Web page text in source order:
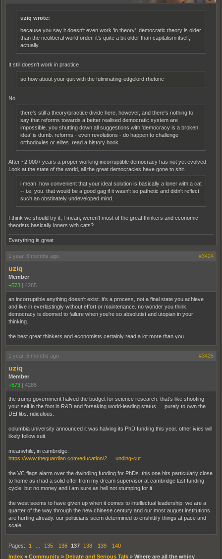
uziq wrote:
because you say it doesn't even work 'in theory'. democratic theory is older
than the neoliberal world order. it's quite a bit older than capitalism itself,
actually.
It still doesn't work in practice
so how about your quit with the fulminating-edgelord rhetoric
No
there's still a theory/practice divide here, however, and there's nothing to
say that reforms towards a better realised democratic system are
impossible. you shutting down all suggestions with 'democracy is a broken
idea' is dumb. reforms - even revolutions - do happen to challenge
orthodoxies or elites. read a history book.
After ~2,000+ years a proper working incorruptible democracy has not yet evolved.
Look at the state of the world, all the great democracies have gone to shit.
i mean, how convenient that your ideal solution is basically a loner with a cat
-- i.e. you. that would be a good gag if it wasn't so pathetic and didn't reflect
such an obstinately undeveloped mind.
I think we should try it, I mean, weren't most of the great thinkers and economic
theorists basically loners with cats?
Everything is great
1 year, 6 months ago #3424
uziq
Member
+573 | 4285
an incorruptible anything doesn't exist. it's a process, not a final state you achieve
and live in everlastingly without effort or maintenance. no wonder you think
democracy is doomed to failure when you're so absolutist and utopian in your
thinking.
the best great thinkers and economists certainly read a lot more than you.
1 year, 6 months ago #3425
uziq
Member
+573 | 4285
the trump government halved the budget for science research. that’s like shooting
your self in the foot in R&D and forsaking world-leading status … purely to own the
DEI libs. ridiculous.
columbia university announced it was halving its PhD funding this year. other ivies will
likely follow suit.
meanwhile, in cambridge.
https://www.theguardian.com/education/2 … unding-cut
the VC flags alarm over the dwindling funding for PhDs. this one hits particularly close
to home as i had a solid offer from my dream supervisor at cambridge last funding
cycle. but no money and i am sure as hell not stumping for it.
the west seems to have given up when it comes to intellectual leadership. we are a
quarter of the way through the new chinese century and our most august institutions
are hurting already. our politicians seem determined to enshittify things at pace and
scale.
Pages: 1 135 136 137 138 139
140
Index » Community » Debate and Serious Talk » Where are all the whiny